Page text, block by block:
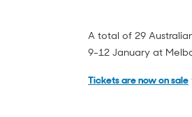
A total of 29
9-12 January at
Tickets are now on sale